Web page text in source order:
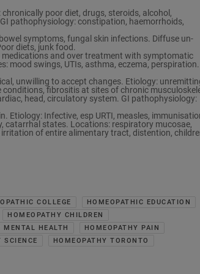
poor diet, drugs, steroids, alcohol,
pathophysiology: constipation, haemorrhoids,
symptoms, fungal skin infections. Diffuse un-
diets, junk food.
medications and over treatment with symptomatic
mood swings, UTIs, asthma, eczema, perspiration.
unwilling to accept changes. Etiology:
fibrositis at sites of chronic
head, circulatory system. GI pathophysiology:
Etiology: Infective, esp URTI, measles,
catarrhal states. Locations: respiratory mucosae,
of entire alimentary tract, distention,
COLLEGE
HOMEOPATHIC EDUCATION
HOMEOPATHY CHILDREN
MENTAL HEALTH
HOMEOPATHY PAIN
SCIENCE
HOMEOPATHY TORONTO